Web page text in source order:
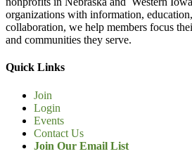
organizations with information,
collaboration, we help members focus
and communities they serve.
Quick Links
Join
Login
Events
Contact Us
Join Our Email List